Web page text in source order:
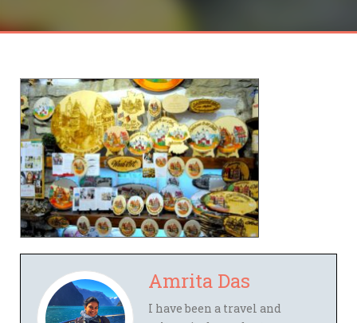
Amrita Das
I have been a travel and